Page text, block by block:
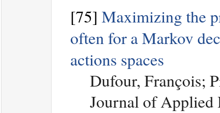
[75] Maximizing the
often for a Markov
actions spaces
Dufour, François;
Journal of Applied